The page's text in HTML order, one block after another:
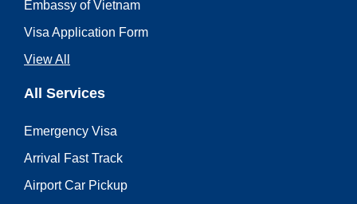
Embassy of Vietnam
Visa Application Form
View All
All Services
Emergency Visa
Arrival Fast Track
Airport Car Pickup